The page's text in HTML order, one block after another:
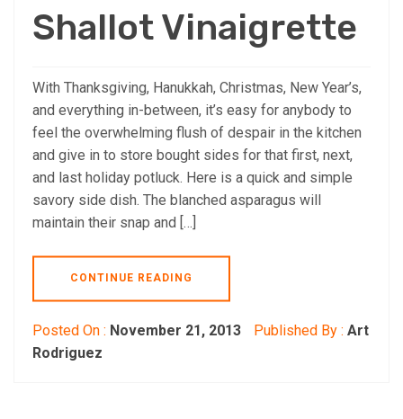
Shallot Vinaigrette
With Thanksgiving, Hanukkah, Christmas, New Year’s,
and everything in-between, it’s easy for anybody to
feel the overwhelming flush of despair in the kitchen
and give in to store bought sides for that first, next,
and last holiday potluck. Here is a quick and simple
savory side dish. The blanched asparagus will
maintain their snap and […]
CONTINUE READING
Posted On : November 21, 2013 Published By : Art
Rodriguez